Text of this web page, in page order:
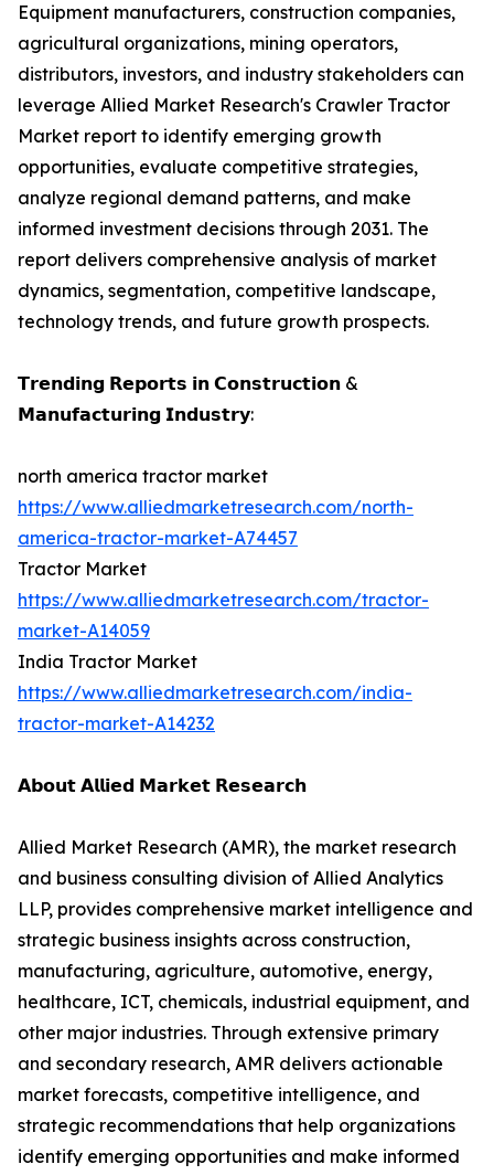
Equipment manufacturers, construction companies,
agricultural organizations, mining operators,
distributors, investors, and industry stakeholders can
leverage Allied Market Research's Crawler Tractor
Market report to identify emerging growth
opportunities, evaluate competitive strategies,
analyze regional demand patterns, and make
informed investment decisions through 2031. The
report delivers comprehensive analysis of market
dynamics, segmentation, competitive landscape,
technology trends, and future growth prospects.
𝗧𝗿𝗲𝗻𝗱𝗶𝗻𝗴 𝗥𝗲𝗽𝗼𝗿𝘁𝘀 𝗶𝗻 𝗖𝗼𝗻𝘀𝘁𝗿𝘂𝗰𝘁𝗶𝗼𝗻 &
𝗠𝗮𝗻𝘂𝗳𝗮𝗰𝘁𝘂𝗿𝗶𝗻𝗴 𝗜𝗻𝗱𝘂𝘀𝘁𝗿𝘆:
north america tractor market
https://www.alliedmarketresearch.com/north-
america-tractor-market-A74457
Tractor Market
https://www.alliedmarketresearch.com/tractor-
market-A14059
India Tractor Market
https://www.alliedmarketresearch.com/india-
tractor-market-A14232
𝗔𝗯𝗼𝘂𝘁 𝗔𝗹𝗹𝗶𝗲𝗱 𝗠𝗮𝗿𝗸𝗲𝘁 𝗥𝗲𝘀𝗲𝗮𝗿𝗰𝗵
Allied Market Research (AMR), the market research
and business consulting division of Allied Analytics
LLP, provides comprehensive market intelligence and
strategic business insights across construction,
manufacturing, agriculture, automotive, energy,
healthcare, ICT, chemicals, industrial equipment, and
other major industries. Through extensive primary
and secondary research, AMR delivers actionable
market forecasts, competitive intelligence, and
strategic recommendations that help organizations
identify emerging opportunities and make informed